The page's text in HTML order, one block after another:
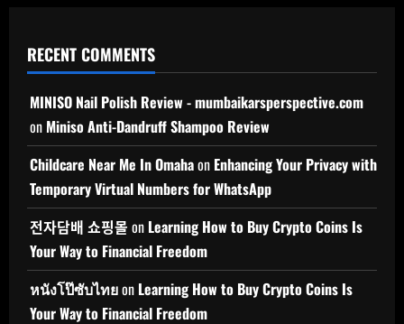
RECENT COMMENTS
MINISO Nail Polish Review - mumbaikarsperspective.com
on Miniso Anti-Dandruff Shampoo Review
Childcare Near Me In Omahaon Enhancing Your Privacy with
Temporary Virtual Numbers for WhatsApp
전자담배 쇼핑몰 on Learning How to Buy Crypto Coins Is
Your Way to Financial Freedom
หนังโป๊ซับไทยon Learning How to Buy Crypto Coins Is
Your Way to Financial Freedom